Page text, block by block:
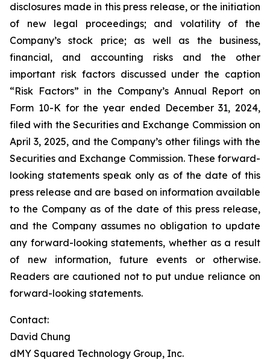
disclosures made in this press release, or the initiation
of new legal proceedings; and volatility of the
Company’s stock price; as well as the business,
financial, and accounting risks and the other
important risk factors discussed under the caption
“Risk Factors” in the Company’s Annual Report on
Form 10-K for the year ended December 31, 2024,
filed with the Securities and Exchange Commission on
April 3, 2025, and the Company’s other filings with the
Securities and Exchange Commission. These forward-
looking statements speak only as of the date of this
press release and are based on information available
to the Company as of the date of this press release,
and the Company assumes no obligation to update
any forward-looking statements, whether as a result
of new information, future events or otherwise.
Readers are cautioned not to put undue reliance on
forward-looking statements.
Contact:
David Chung
dMY Squared Technology Group, Inc.